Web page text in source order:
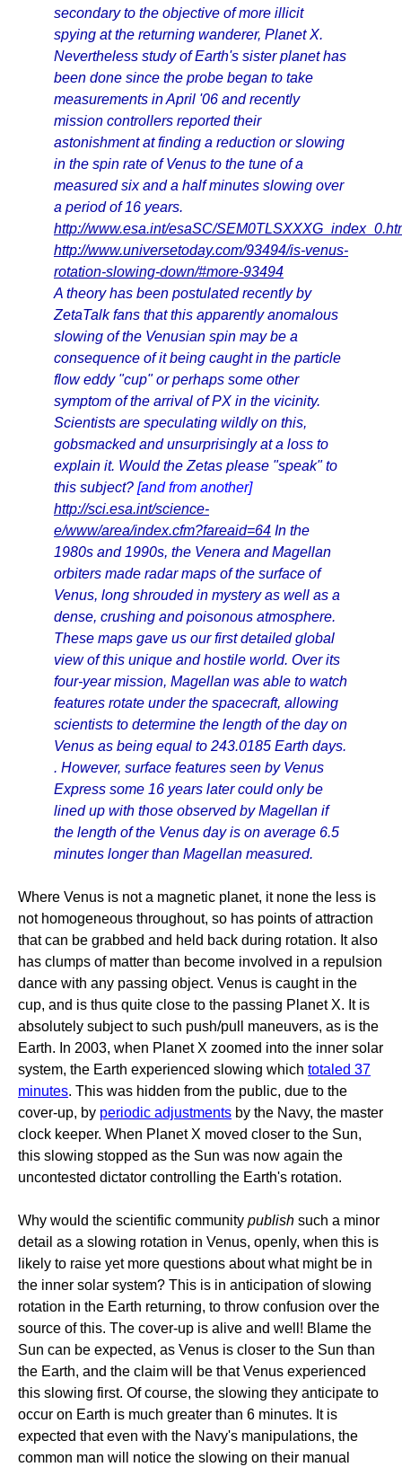
secondary to the objective of more illicit
spying at the returning wanderer, Planet X.
Nevertheless study of Earth's sister planet has
been done since the probe began to take
measurements in April '06 and recently
mission controllers reported their
astonishment at finding a reduction or slowing
in the spin rate of Venus to the tune of a
measured six and a half minutes slowing over
a period of 16 years.
http://www.esa.int/esaSC/
http://www.universetoday.com/93494/is-venus-
rotation-slowing-down/#more-93494
A theory has been postulated recently by
ZetaTalk fans that this apparently anomalous
slowing of the Venusian spin may be a
consequence of it being caught in the particle
flow eddy "cup" or perhaps some other
symptom of the arrival of PX in the vicinity.
Scientists are speculating wildly on this,
gobsmacked and unsurprisingly at a loss to
explain it. Would the Zetas please "speak" to
this subject? [and from another]
http://sci.esa.int/science-
e/www/area/index.cfm?fareaid=64 In the
1980s and 1990s, the Venera and Magellan
orbiters made radar maps of the surface of
Venus, long shrouded in mystery as well as a
dense, crushing and poisonous atmosphere.
These maps gave us our first detailed global
view of this unique and hostile world. Over its
four-year mission, Magellan was able to watch
features rotate under the spacecraft, allowing
scientists to determine the length of the day on
Venus as being equal to 243.0185 Earth days.
. However, surface features seen by Venus
Express some 16 years later could only be
lined up with those observed by Magellan if
the length of the Venus day is on average 6.5
minutes longer than Magellan measured.
Where Venus is not a magnetic planet, it none the less is
not homogeneous throughout, so has points of attraction
that can be grabbed and held back during rotation. It also
has clumps of matter than become involved in a repulsion
dance with any passing object. Venus is caught in the
cup, and is thus quite close to the passing Planet X. It is
absolutely subject to such push/pull maneuvers, as is the
Earth. In 2003, when Planet X zoomed into the inner solar
system, the Earth experienced slowing which totaled 37
minutes. This was hidden from the public, due to the
cover-up, by periodic adjustments by the Navy, the master
clock keeper. When Planet X moved closer to the Sun,
this slowing stopped as the Sun was now again the
uncontested dictator controlling the Earth's rotation.
Why would the scientific community publish such a minor
detail as a slowing rotation in Venus, openly, when this is
likely to raise yet more questions about what might be in
the inner solar system? This is in anticipation of slowing
rotation in the Earth returning, to throw confusion over the
source of this. The cover-up is alive and well! Blame the
Sun can be expected, as Venus is closer to the Sun than
the Earth, and the claim will be that Venus experienced
this slowing first. Of course, the slowing they anticipate to
occur on Earth is much greater than 6 minutes. It is
expected that even with the Navy's manipulations, the
common man will notice the slowing on their manual